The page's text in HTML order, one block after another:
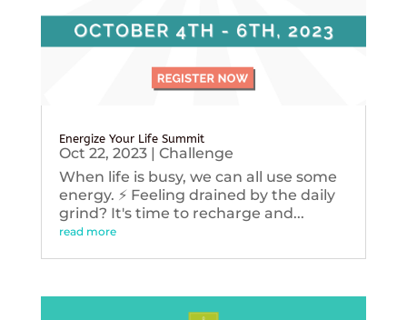
Energize Your Life Summit
Oct 22, 2023| Challenge
When life is busy, we can all use some
energy. ⚡️ Feeling drained by the daily
grind? It's time to recharge and...
read more